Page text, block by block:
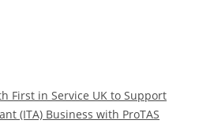
First in Service UK to Support
(ITA) Business with ProTAS